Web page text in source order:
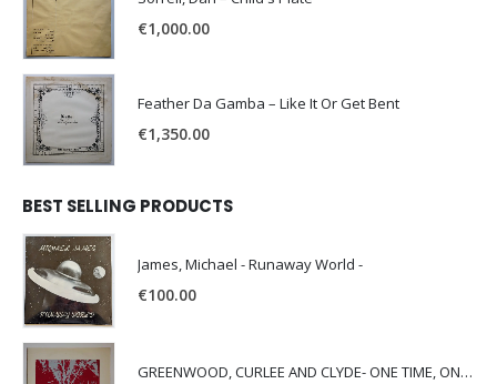
€1,000.00
Feather Da Gamba – Like It Or Get Bent
€1,350.00
BEST SELLING PRODUCTS
James, Michael - Runaway World -
€100.00
GREENWOOD, CURLEE AND CLYDE- ONE TIME, ONE PLACE -